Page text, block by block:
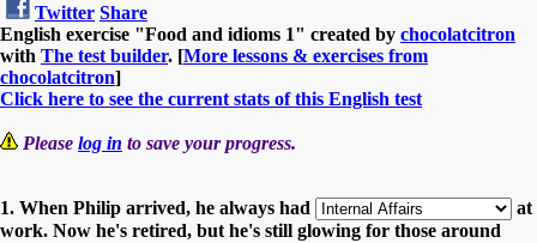
Twitter Share
English exercise "Food and idioms 1" created by chocolatcitron
with The test builder. [More lessons & exercises from
chocolatcitron]
Click here to see the current stats of this English test
Please log in to save your progress.
1. When Philip arrived, he always had
at
work. Now he's retired, but he's still glowing for those around